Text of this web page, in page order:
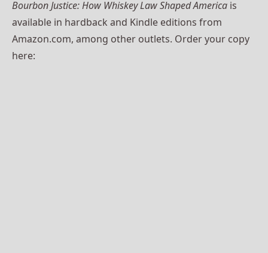
Bourbon Justice:How Whiskey Law Shaped America is
available in hardback and Kindle editions from
Amazon.com, among other outlets. Order your copy
here: